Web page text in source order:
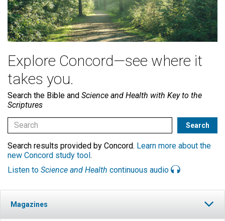
Explore Concord—see where it
takes you.
Search the Bible and Science and Health with Key to the
Scriptures
Search results provided by Concord. Learn more about the
new Concord study tool.
Listen to Science and Health continuous audio
Magazines